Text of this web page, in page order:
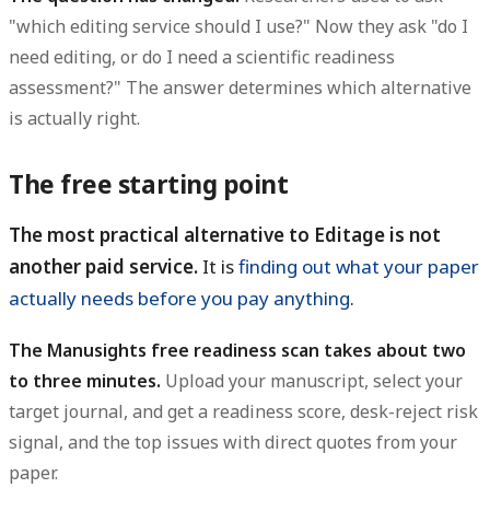
"which editing service should I use?" Now they ask "do I
need editing, or do I need a scientific readiness
assessment?" The answer determines which alternative
is actually right.
The free starting point
The most practical alternative to Editage is not
another paid service. It isfinding out what your paper
actually needs before you pay anything.
The Manusights free readiness scan takes about two
to three minutes. Upload your manuscript, select your
target journal, and get a readiness score, desk-reject risk
signal, and the top issues with direct quotes from your
paper.